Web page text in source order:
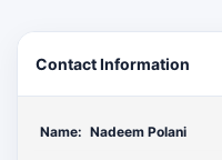
Contact Information
Name: Nadeem Polani